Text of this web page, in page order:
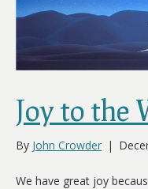
Joy to the
By John Crowder |
We have great joy